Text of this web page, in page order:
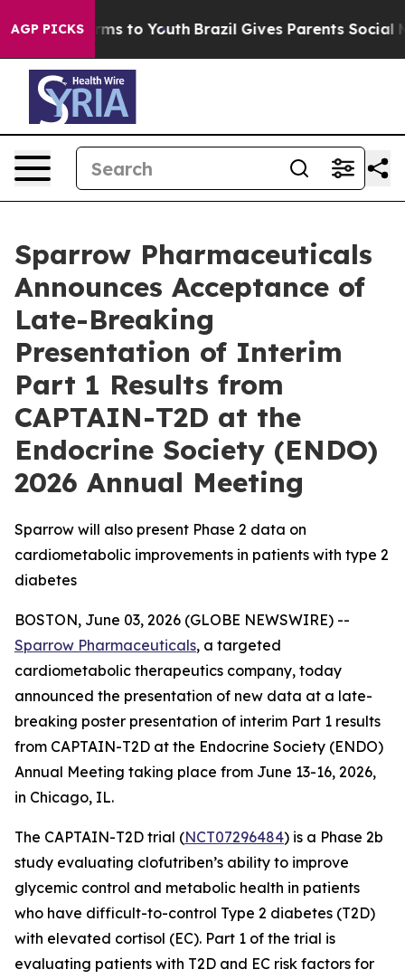
AGP PICKS
Harms to Youth Brazil Gives Parents Social
Sparrow Pharmaceuticals
Announces Acceptance of
Late-Breaking
Presentation of Interim
Part 1 Results from
CAPTAIN-T2D at the
Endocrine Society (ENDO)
2026 Annual Meeting
Sparrow will also present Phase 2 data on
cardiometabolic improvements in patients with type 2
diabetes
BOSTON, June 03, 2026 (GLOBE NEWSWIRE) --
Sparrow Pharmaceuticals, a targeted
cardiometabolic therapeutics company, today
announced the presentation of new data at a late-
breaking poster presentation of interim Part 1 results
from CAPTAIN-T2D at the Endocrine Society (ENDO)
Annual Meeting taking place from June 13-16, 2026,
in Chicago, IL.
The CAPTAIN-T2D trial (NCT07296484) is a Phase 2b
study evaluating clofutriben’s ability to improve
glycemic control and metabolic health in patients
who have difficult-to-control Type 2 diabetes (T2D)
with elevated cortisol (EC). Part 1 of the trial is
evaluating patients with T2D and EC risk factors for